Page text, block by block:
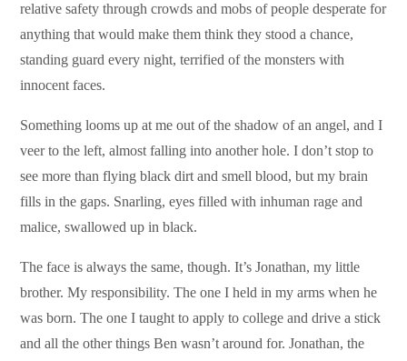
relative safety through crowds and mobs of people desperate for
anything that would make them think they stood a chance,
standing guard every night, terrified of the monsters with
innocent faces.
Something looms up at me out of the shadow of an angel, and I
veer to the left, almost falling into another hole. I don’t stop to
see more than flying black dirt and smell blood, but my brain
fills in the gaps. Snarling, eyes filled with inhuman rage and
malice, swallowed up in black.
The face is always the same, though. It’s Jonathan, my little
brother. My responsibility. The one I held in my arms when he
was born. The one I taught to apply to college and drive a stick
and all the other things Ben wasn’t around for. Jonathan, the